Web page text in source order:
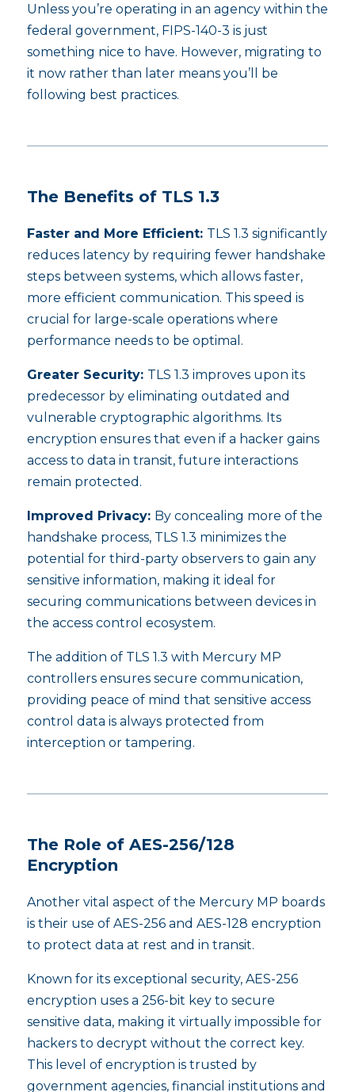
Unless you’re operating in an agency within the
federal government, FIPS-140-3 is just
something nice to have. However, migrating to
it now rather than later means you’ll be
following best practices.
The Benefits of TLS 1.3
Faster and More Efficient: TLS 1.3 significantly
reduces latency by requiring fewer handshake
steps between systems, which allows faster,
more efficient communication. This speed is
crucial for large-scale operations where
performance needs to be optimal.
Greater Security: TLS 1.3 improves upon its
predecessor by eliminating outdated and
vulnerable cryptographic algorithms. Its
encryption ensures that even if a hacker gains
access to data in transit, future interactions
remain protected.
Improved Privacy: By concealing more of the
handshake process, TLS 1.3 minimizes the
potential for third-party observers to gain any
sensitive information, making it ideal for
securing communications between devices in
the access control ecosystem.
The addition of TLS 1.3 with Mercury MP
controllers ensures secure communication,
providing peace of mind that sensitive access
control data is always protected from
interception or tampering.
The Role of AES-256/128
Encryption
Another vital aspect of the Mercury MP boards
is their use of AES-256 and AES-128 encryption
to protect data at rest and in transit.
Known for its exceptional security, AES-256
encryption uses a 256-bit key to secure
sensitive data, making it virtually impossible for
hackers to decrypt without the correct key.
This level of encryption is trusted by
government agencies, financial institutions and